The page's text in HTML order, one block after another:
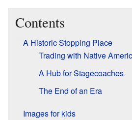
Contents
A Historic Stopping Place
Trading with Native
A Hub for Stagecoaches
The End of an Era
Images for kids